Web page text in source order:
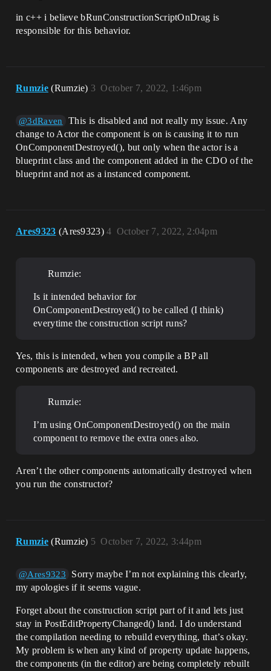
in c++ i believe bRunConstructionScriptOnDrag is
responsible for this behavior.
Rumzie (Rumzie) October 7, 2022, 1:46pm
3
@3dRaven
This is disabled and not really my issue. Any
change to Actor the component is on is causing it to run
OnComponentDestroyed(), but only when the actor is a
blueprint class and the component added in the CDO of the
blueprint and not as a instanced component.
Ares9323 (Ares9323) October 7, 2022, 2:04pm
4
Rumzie:
Is it intended behavior for
OnComponentDestroyed() to be called (I think)
everytime the construction script runs?
Yes, this is intended, when you compile a BP all
components are destroyed and recreated.
Rumzie:
I’m using OnComponentDestroyed() on the main
component to remove the extra ones also.
Aren’t the other components automatically destroyed when
you run the constructor?
Rumzie (Rumzie) October 7, 2022, 3:44pm
5
@Ares9323
Sorry maybe I’m not explaining this clearly,
my apologies if it seems vague.
Forget about the construction script part of it and lets just
stay in PostEditPropertyChanged() land. I do understand
the compilation needing to rebuild everything, that’s okay.
My problem is when any kind of property update happens,
the components (in the editor) are being completely rebuilt